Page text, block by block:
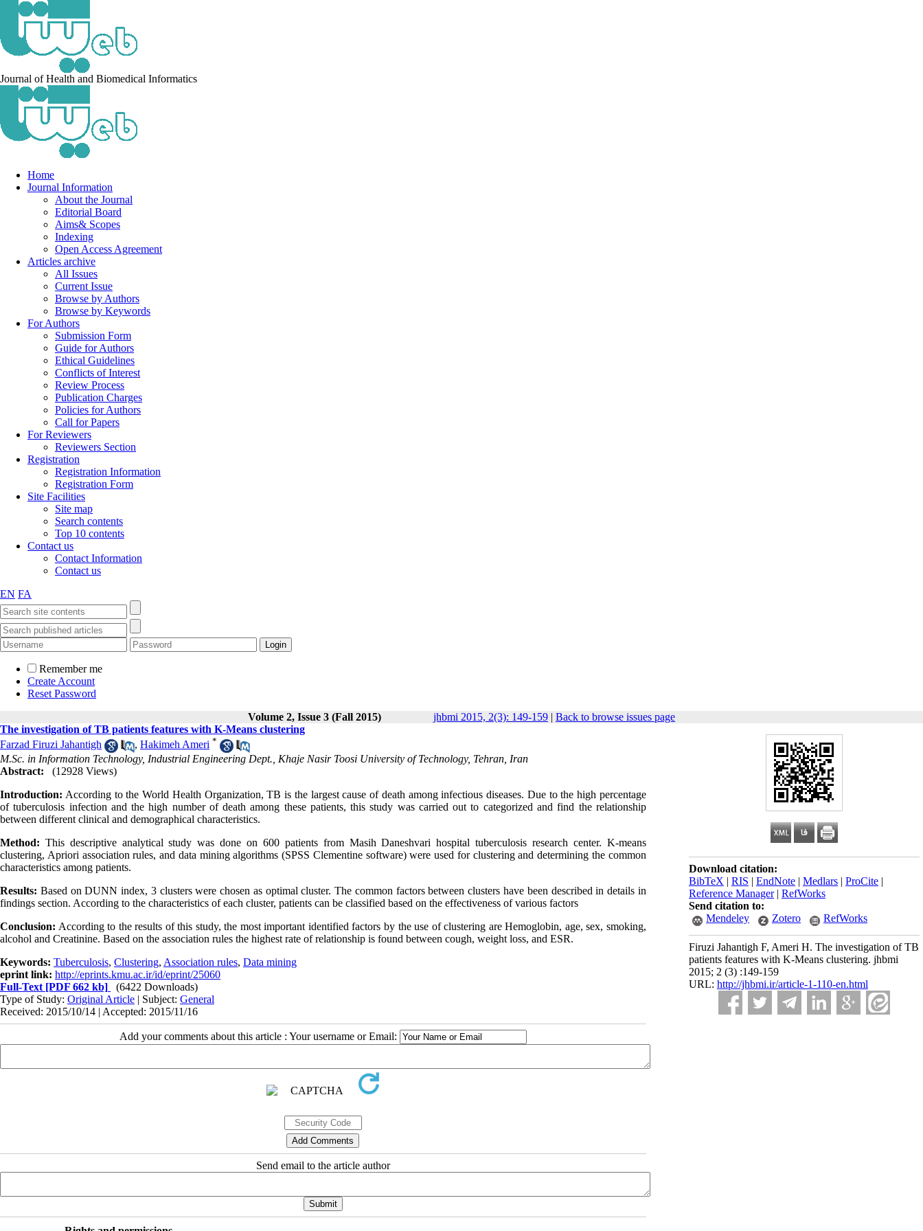
Journal of Health and Biomedical Informatics
Home
Journal Information
About the Journal
Editorial Board
Aims& Scopes
Indexing
Open Access Agreement
Articles archive
All Issues
Current Issue
Browse by Authors
Browse by Keywords
For Authors
Submission Form
Guide for Authors
Ethical Guidelines
Conflicts of Interest
Review Process
Publication Charges
Policies for Authors
Call for Papers
For Reviewers
Reviewers Section
Registration
Registration Information
Registration Form
Site Facilities
Site map
Search contents
Top 10 contents
Contact us
Contact Information
Contact us
EN FA
Remember me
Create Account
Reset Password
Volume 2, Issue 3 (Fall 2015)
jhbmi 2015, 2(3): 149-159 | Back to browse issues page
Download citation:
BibTeX | RIS | EndNote | Medlars | ProCite |
Reference Manager| RefWorks
Send citation to:
Mendeley
Zotero RefWorks
Firuzi Jahantigh F, Ameri H. The investigation of TB
patients features with K-Means clustering. jhbmi
2015; 2 (3) :149-159
URL: http://jhbmi.ir/article-1-110-en.html
The investigation of TB patients features with K-Means clustering
Farzad Firuzi Jahantigh
, Hakimeh Ameri *
M.Sc. in Information Technology, Industrial Engineering Dept., Khaje Nasir Toosi University of Technology, Tehran, Iran
Abstract:
(12928 Views)
Introduction: According to the World Health Organization, TB is the largest cause of death among infectious diseases. Due to the high percentage
of tuberculosis infection and the high number of death among these patients, this study was carried out to categorized and find the relationship
between different clinical and demographical characteristics.
Method: This descriptive analytical study was done on 600 patients from Masih Daneshvari hospital tuberculosis research center. K-means
clustering, Apriori association rules, and data mining algorithms (SPSS Clementine software) were used for clustering and determining the common
characteristics among patients.
Results: Based on DUNN index, 3 clusters were chosen as optimal cluster. The common factors between clusters have been described in details in
findings section. According to the characteristics of each cluster, patients can be classified based on the effectiveness of various factors
Conclusion: According to the results of this study, the most important identified factors by the use of clustering are Hemoglobin, age, sex, smoking,
alcohol and Creatinine. Based on the association rules the highest rate of relationship is found between cough, weight loss, and ESR.
Keywords: Tuberculosis, Clustering, Association rules, Data mining
eprint link: http://eprints.kmu.ac.ir/id/eprint/25060
Full-Text [PDF 662 kb]
(6422 Downloads)
Type of Study: Original Article | Subject: General
Received: 2015/10/14 | Accepted: 2015/11/16
Add your comments about this article : Your username or Email:
Send email to the article author